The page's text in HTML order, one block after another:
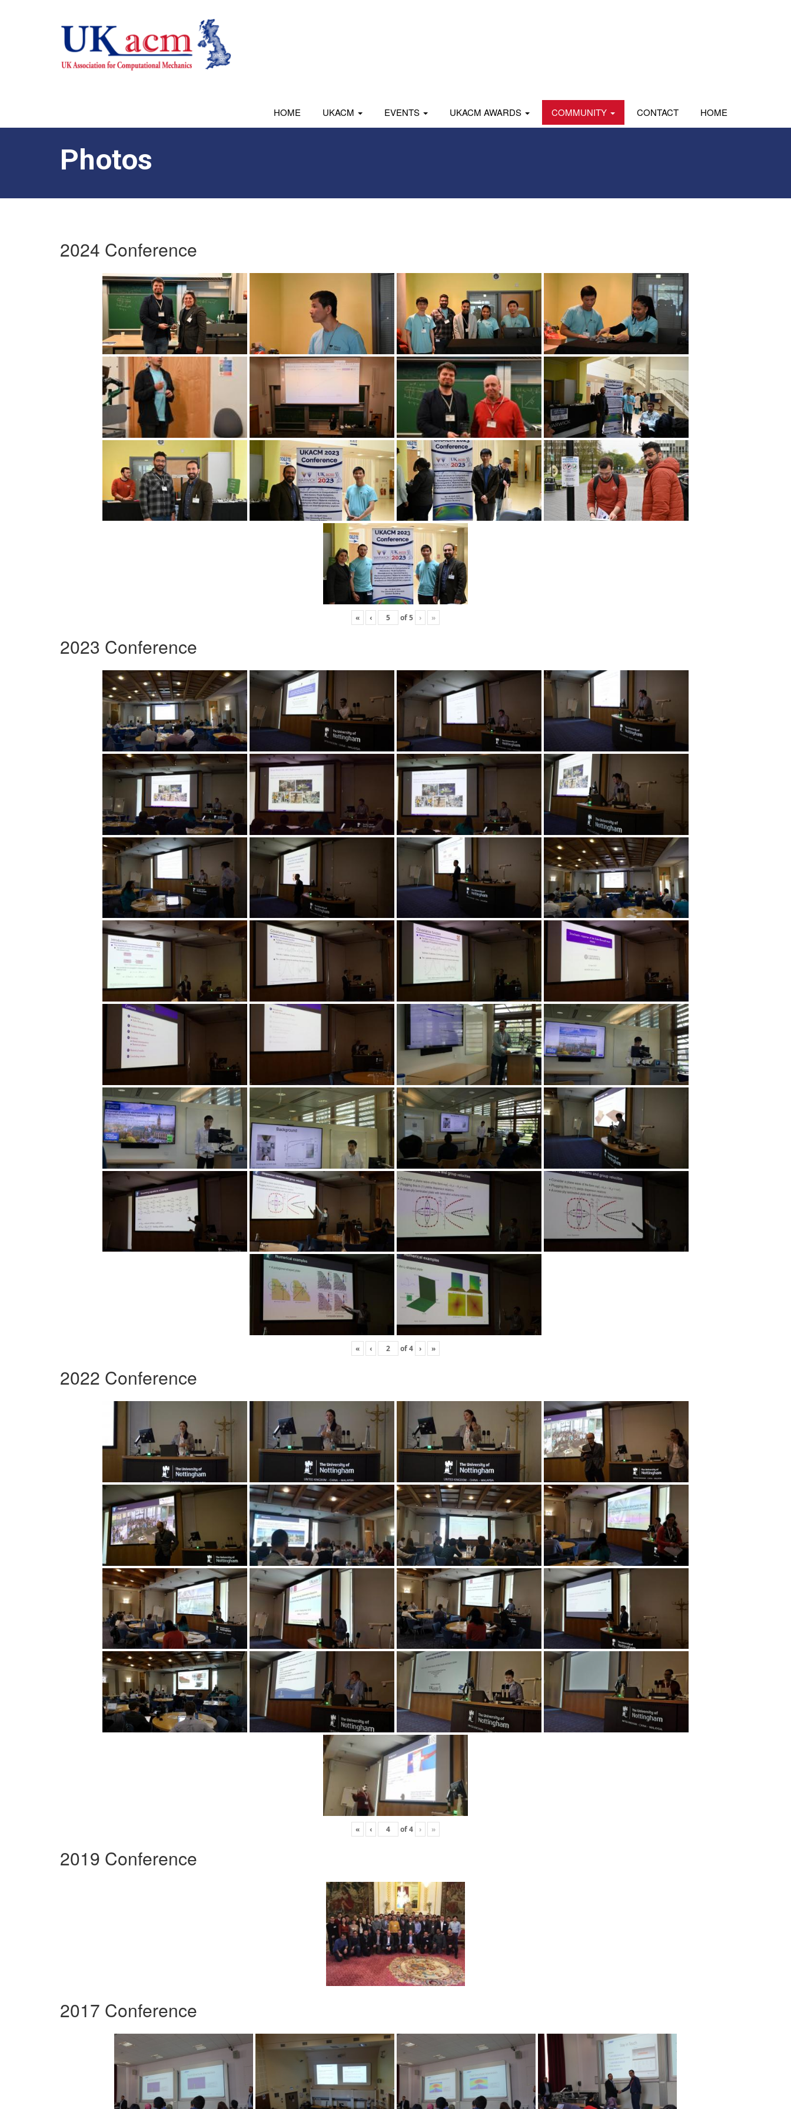
HOME UKACM EVENTS UKACM AWARDS COMMUNITY CONTACT HOME
Photos
2024 Conference
« ‹ of5 › »
2023 Conference
« ‹ of4 › »
2022 Conference
« ‹ of4 › »
2019 Conference
2017 Conference